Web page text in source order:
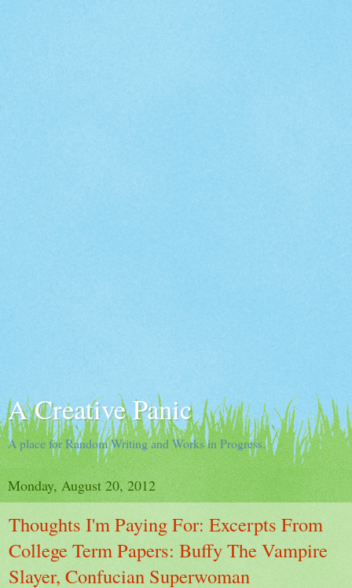
A Creative Panic
A place for Random Writing and Works in Progress.
Monday, August 20, 2012
Thoughts I'm Paying For: Excerpts From
College Term Papers: Buffy The Vampire
Slayer, Confucian Superwoman